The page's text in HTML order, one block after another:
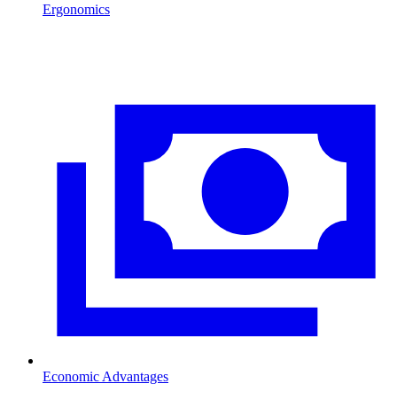
Ergonomics
Economic Advantages